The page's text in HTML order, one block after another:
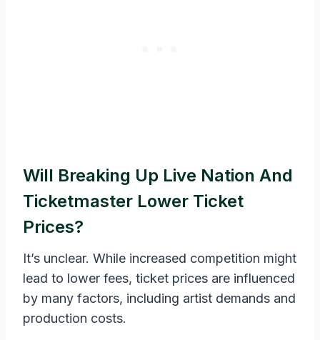
Will Breaking Up Live Nation And
Ticketmaster Lower Ticket
Prices?
It’s unclear. While increased competition might
lead to lower fees, ticket prices are influenced
by many factors, including artist demands and
production costs.